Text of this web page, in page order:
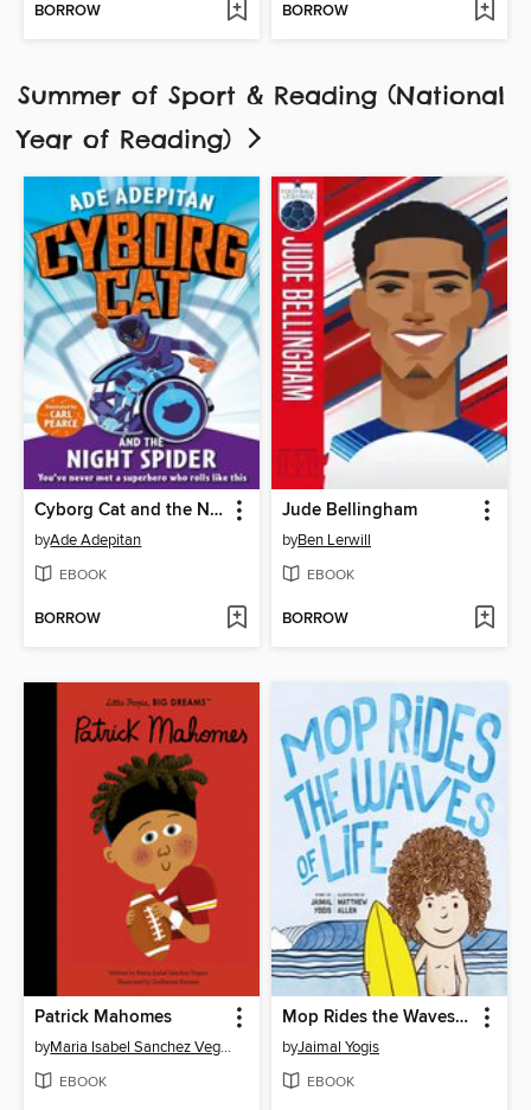
BORROW BORROW
Summer of Sport & Reading (National
Year of Reading)
Cyborg Cat and the Night Spider
byAde Adepitan
EBOOK
BORROW
Jude Bellingham
byBen Lerwill
EBOOK
BORROW
Patrick Mahomes
by Maria Isabel Sanchez Vegara
EBOOK
Mop Rides the Waves of Life
byJaimal Yogis
EBOOK